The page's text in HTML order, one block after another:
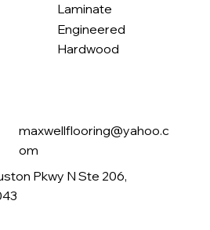
maxwellflooring@yahoo.c
om
Pkwy N Ste 206,
Laminate
Engineered
Hardwood